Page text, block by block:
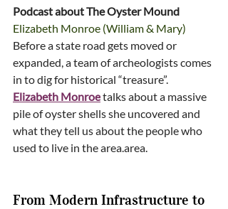
Podcast about The Oyster Mound
Elizabeth Monroe (William & Mary)
Before a state road gets moved or
expanded, a team of archeologists comes
in to dig for historical “treasure”.
Elizabeth Monroe talks about a massive
pile of oyster shells she uncovered and
what they tell us about the people who
used to live in the area.area.
From Modern Infrastructure to